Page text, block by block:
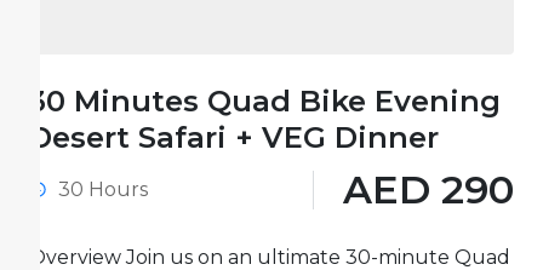
30 Minutes Quad Bike Evening
Desert Safari + VEG Dinner
30 Hours AED 290
Overview Join us on an ultimate 30-minute Quad